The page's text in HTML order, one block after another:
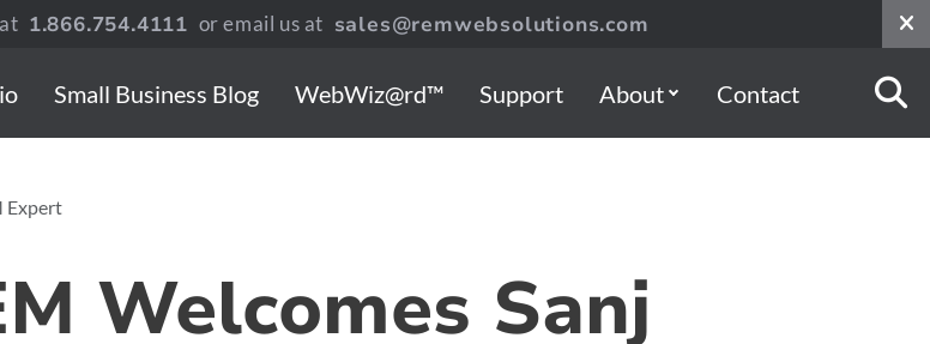
1.866.754.4111 or email us at sales@remwebsolutions.com
Small Business Blog WebWiz@rd™ Support About Contact
Expert
Welcomes Sanj